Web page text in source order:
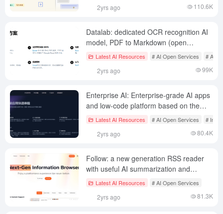
2yrs ago 110.6K
Datalab: dedicated OCR recognition AI
model, PDF to Markdown (open
source/API)
Latest AI Resources # AI Open Services # AI
2yrs ago 99K
Enterprise AI: Enterprise-grade AI apps
and low-code platform based on the
Flying Book AI app marketplace
Latest AI Resources # AI Open Services #
2yrs ago 80.4K
Follow: a new generation RSS reader
with useful AI summarization and
subscription sharing features
Latest AI Resources # AI Open Services
2yrs ago 81.3K